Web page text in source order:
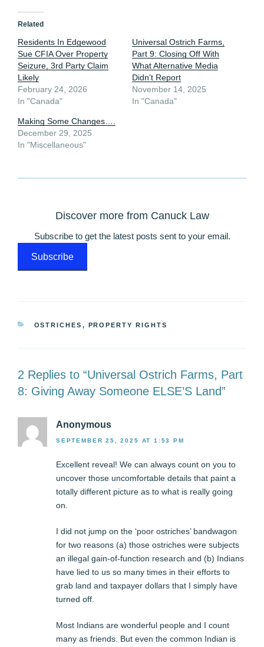
Related
Residents In Edgewood
Sue CFIA Over Property
Seizure, 3rd Party Claim
Likely
February 24, 2026
In "Canada"
Universal Ostrich Farms,
Part 9: Closing Off With
What Alternative Media
Didn’t Report
November 14, 2025
In "Canada"
Making Some Changes….
December 29, 2025
In "Miscellaneous"
Discover more from Canuck Law
Subscribe to get the latest posts sent to your email.
Subscribe
CATEGORIES
OSTRICHES , PROPERTY RIGHTS
2 Replies to “Universal Ostrich Farms, Part
8: Giving Away Someone ELSE’S Land”
Anonymous
SEPTEMBER 25, 2025 AT 1:53 PM
Excellent reveal! We can always count on you to
uncover those uncomfortable details that paint a
totally different picture as to what is really going
on.
I did not jump on the ‘poor ostriches’ bandwagon
for two reasons (a) those ostriches were subjects
an illegal gain-of-function research and (b) Indians
have lied to us so many times in their efforts to
grab land and taxpayer dollars that I simply have
turned off.
Most Indians are wonderful people and I count
many as friends. But even the common Indian is